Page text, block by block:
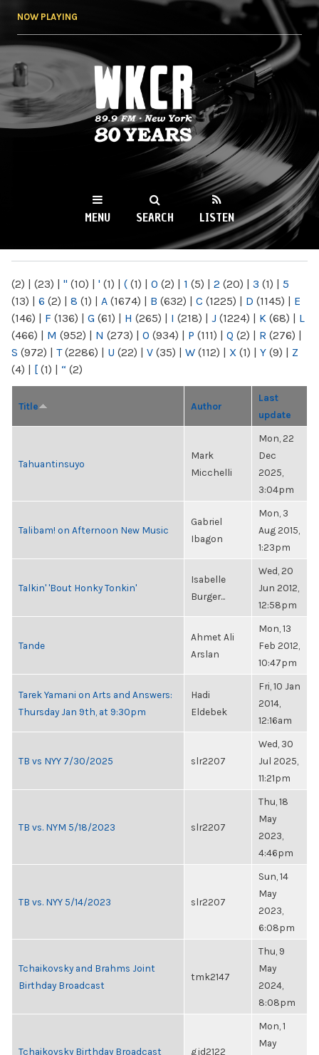
NOW PLAYING
WKCR 89.9FM
NY
MENU SEARCH LISTEN
(2) | (23) | " (10) | ' (1) | ( (1) | 0 (2) | 1 (5) | 2 (20) | 3 (1) | 5
(13) | 6 (2) | 8 (1) | A (1674) | B (632) | C (1225) | D (1145) | E
(146) | F (136) | G (61) | H (265) | I (218) | J (1224) | K (68) | L
(466) | M (952) | N (273) | O (934) | P (111) | Q (2) | R (276) |
S (972) | T(2286) | U (22) | V (35) | W (112) | X (1) | Y (9) | Z
(4) | [ (1) | “ (2)
Title Author
Last
update
Tahuantinsuyo
Mark
Micchelli
Mon, 22
Dec
2025,
3:04pm
Talibam! on Afternoon New Music
Gabriel
Ibagon
Mon, 3
Aug 2015,
1:23pm
Talkin' 'Bout Honky Tonkin'
Isabelle
Burger...
Wed, 20
Jun 2012,
12:58pm
Tande
Ahmet Ali
Arslan
Mon, 13
Feb 2012,
10:47pm
Tarek Yamani on Arts and Answers:
Thursday Jan 9th, at 9:30pm
Hadi
Eldebek
Fri, 10 Jan
2014,
12:16am
TB vs NYY 7/30/2025 slr2207
Wed, 30
Jul 2025,
11:21pm
TB vs. NYM 5/18/2023 slr2207
Thu, 18
May
2023,
4:46pm
TB vs. NYY 5/14/2023 slr2207
Sun, 14
May
2023,
6:08pm
Tchaikovsky and Brahms Joint
Birthday Broadcast
tmk2147
Thu, 9
May
2024,
8:08pm
Tchaikovsky Birthday Broadcast gjd2122
Mon, 1
May